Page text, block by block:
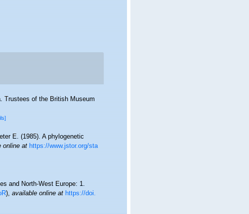
Trustees of the British Museum
E. (1985). A phylogenetic
online at https://www.jstor.org/sta
and North-West Europe: 1.
),available online at https://doi.